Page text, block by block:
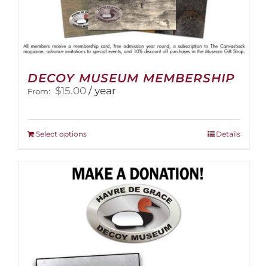
DECOY MUSEUM MEMBERSHIP
From: $15.00 / year
Select optionsThis
multiple
variants.
The
options
may
be
chosen
on
Details